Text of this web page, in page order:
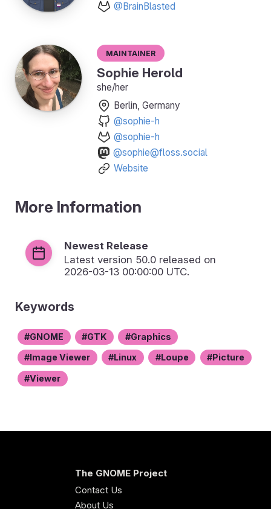
@BrainBlasted
Maintainer
Sophie Herold
she/her
Berlin, Germany
@sophie-h
@sophie-h
@sophie@floss.social
Website
More Information
Newest Release
Latest version 50.0 released on
2026-03-13 00:00:00 UTC.
Keywords
GNOME GTK Graphics
Image Viewer Linux Loupe Picture
Viewer
The GNOME Project
Contact Us
About Us